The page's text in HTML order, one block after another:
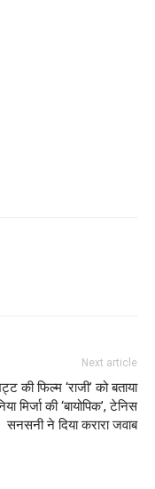
Next article
की फिल्म ‘राजी’ को बताया
मिर्जा की ‘बायोपिक’, टेनिस
सनसनी ने दिया करारा जवाब